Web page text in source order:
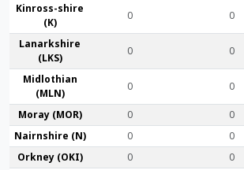
Kinross-shire
(K)
0 0
Lanark­shire
(LKS)
0 0
Midlothian
(MLN)
0 0
Moray (MOR) 0 0
Nairn­shire (N)
0 0
Orkney (OKI)
0 0